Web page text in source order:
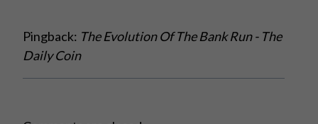
Pingback: The Evolution Of The Bank Run - The
Daily Coin